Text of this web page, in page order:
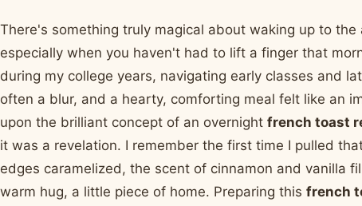
There's something truly magical about waking up to
especially when you haven't had to lift a finger that
during my college years, navigating early classes and
often a blur, and a hearty, comforting meal felt like an
upon the brilliant concept of an overnight french toast
it was a revelation. I remember the first time I pulled
edges caramelized, the scent of cinnamon and vanilla
warm hug, a little piece of home. Preparing this french